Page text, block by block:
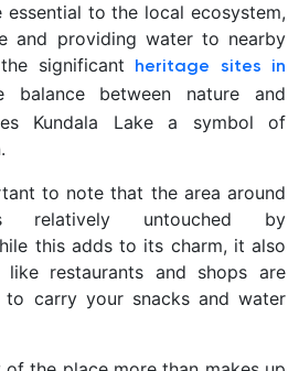
essential to the local ecosystem,
and providing water to nearby
significant
heritage sites in
balance between nature and
Kundala Lake a symbol of
to note that the area around
relatively untouched by
this adds to its charm, it also
restaurants and shops are
to carry your snacks and water